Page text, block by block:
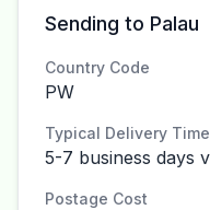
Sending to Palau
Country Code
PW
Typical Delivery Time
5-7 business days
Postage Cost